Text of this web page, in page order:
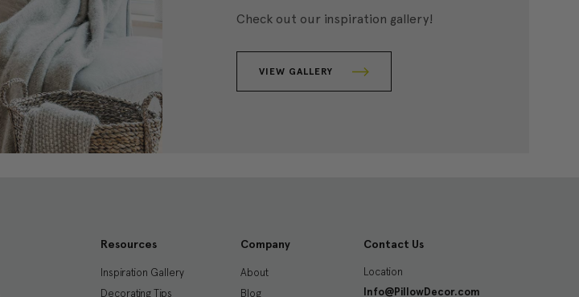
Check out our inspiration gallery!
VIEW GALLERY
Resources
Inspiration Gallery
Decorating Tips
Company
About
Blog
Contact Us
Location
Info@PillowDecor.com